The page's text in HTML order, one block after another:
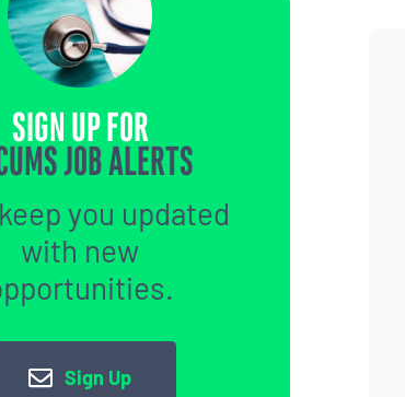
SIGN UP FOR
JOB ALERTS
you updated
with new
Sign Up